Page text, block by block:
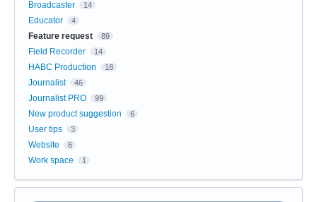
Broadcaster 14
Educator 4
Feature request 89
Field Recorder 14
HABC Production 18
Journalist 46
Journalist PRO 99
New product suggestion 6
User tips 3
Website 6
Work space 1